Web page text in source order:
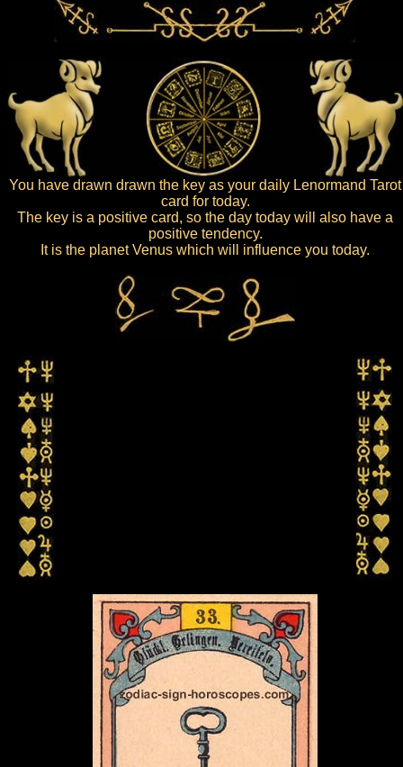
You have drawn drawn the key as your daily Lenormand Tarot
card for today.
The key is a positive card, so the day today will also have a
positive tendency.
It is the planet Venus which will influence you today.